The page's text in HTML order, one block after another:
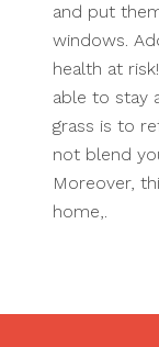
and put
windows.
health at
able to stay
grass is to
not blend
Moreover,
home,.